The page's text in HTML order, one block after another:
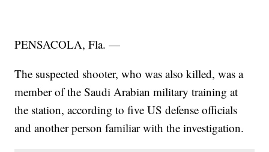
PENSACOLA, Fla. —
The suspected shooter, who was also killed, was a
member of the Saudi Arabian military training at
the station, according to five US defense officials
and another person familiar with the investigation.